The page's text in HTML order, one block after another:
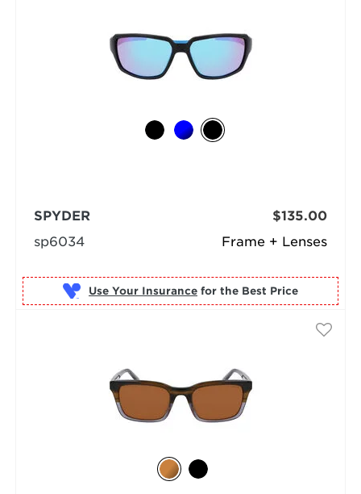
Frame + Lenses
SPYDER
sp6034
$135.00
Use Your Insurance for the Best Price